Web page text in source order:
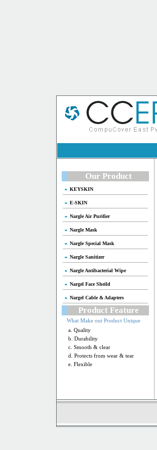
Our Product
KEYSKIN
E-SKIN
Nargle Air Purifier
Nargle Mask
Nargle Special Mask
Nargle Sanitizer
Nargle Antibacterial Wipe
Nargel Face Sheild
Nargel Cable & Adapters
Product Feature
What Make out Product Unique
a. Quality
b. Durability
c. Smooth & clear
d. Protects from wear & tear
e. Flexible